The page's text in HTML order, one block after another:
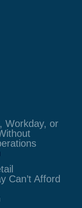
Workday, or
Can’t Afford